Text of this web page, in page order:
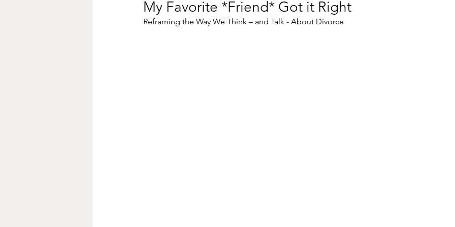
My Favorite *Friend* Got it Right
Reframing the Way We Think – and Talk - About Divorce